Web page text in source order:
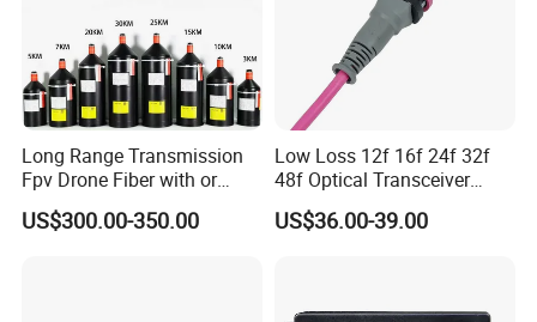
Long Range Transmission
Fpv Drone Fiber with or
Without Sky and Ground Kit
G657A2 0.2mm 0.25mm
US$300.00-350.00
Low Loss 12f 16f 24f 32f
48f Optical Transceiver
Osfp Qsfp 400g 800g 1.6t
Aoc Data Center Nvidia
US$36.00-39.00